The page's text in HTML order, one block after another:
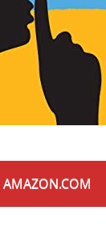
AMAZON.COM